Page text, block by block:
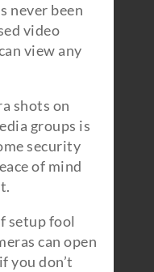
never been
video
view any
shots on
groups is
security
of mind
setup fool
can open
you don’t